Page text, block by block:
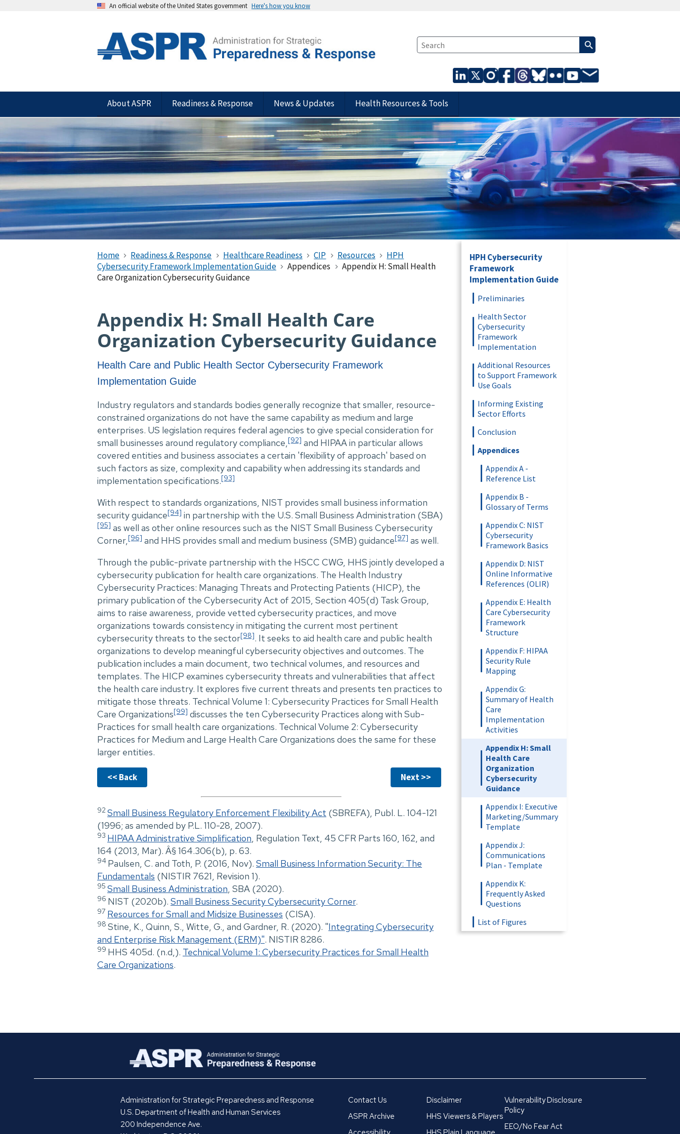
An official website of the United States government Here's how you know
About ASPR Readiness & Response News & Updates Health Resources & Tools
Home Readiness & Response Healthcare Readiness CIP Resources
HPH
Cybersecurity Framework Implementation Guide
Appendices
Appendix H: Small Health
Care Organization Cybersecurity Guidance
Appendix H: Small Health Care
Organization Cybersecurity Guidance
Health Care and Public Health Sector Cybersecurity Framework
Implementation Guide
Industry regulators and standards bodies generally recognize that smaller, resource-
constrained organizations do not have the same capability as medium and large
enterprises. US legislation requires federal agencies to give special consideration for
small businesses around regulatory compliance,[92] and HIPAA in particular allows
covered entities and business associates a certain 'flexibility of approach' based on
such factors as size, complexity and capability when addressing its standards and
implementation specifications.[93]
With respect to standards organizations, NIST provides small business information
security guidance[94] in partnership with the U.S. Small Business Administration (SBA)
[95] as well as other online resources such as the NIST Small Business Cybersecurity
Corner,[96] and HHS provides small and medium business (SMB) guidance[97] as well.
Through the public-private partnership with the HSCC CWG, HHS jointly developed a
cybersecurity publication for health care organizations. The Health Industry
Cybersecurity Practices: Managing Threats and Protecting Patients (HICP), the
primary publication of the Cybersecurity Act of 2015, Section 405(d) Task Group,
aims to raise awareness, provide vetted cybersecurity practices, and move
organizations towards consistency in mitigating the current most pertinent
cybersecurity threats to the sector[98]. It seeks to aid health care and public health
organizations to develop meaningful cybersecurity objectives and outcomes. The
publication includes a main document, two technical volumes, and resources and
templates. The HICP examines cybersecurity threats and vulnerabilities that affect
the health care industry. It explores five current threats and presents ten practices to
mitigate those threats. Technical Volume 1: Cybersecurity Practices for Small Health
Care Organizations[99] discusses the ten Cybersecurity Practices along with Sub-
Practices for small health care organizations. Technical Volume 2: Cybersecurity
Practices for Medium and Large Health Care Organizations does the same for these
larger entities.
<< Back Next >>
92Small Business Regulatory Enforcement Flexibility Act (SBREFA), Publ. L. 104-121
(1996; as amended by P.L. 110-28, 2007).
93 HIPAA Administrative Simplification, Regulation Text, 45 CFR Parts 160, 162, and
164 (2013, Mar). Â§ 164.306(b), p. 63.
94 Paulsen, C. and Toth, P. (2016, Nov). Small Business Information Security: The
Fundamentals (NISTIR 7621, Revision 1).
95 Small Business Administration, SBA (2020).
96 NIST (2020b). Small Business Security Cybersecurity Corner.
97 Resources for Small and Midsize Businesses (CISA).
98 Stine, K., Quinn, S., Witte, G., and Gardner, R. (2020). "Integrating Cybersecurity
and Enterprise Risk Management (ERM)". NISTIR 8286.
99 HHS 405d. (n.d,). Technical Volume 1: Cybersecurity Practices for Small Health
Care Organizations.
HPH Cybersecurity
Framework
Implementation Guide
Preliminaries
Health Sector
Cybersecurity
Framework
Implementation
Additional Resources
to Support Framework
Use Goals
Informing Existing
Sector Efforts
Conclusion
Appendices
Appendix A -
Reference List
Appendix B -
Glossary of Terms
Appendix C: NIST
Cybersecurity
Framework Basics
Appendix D: NIST
Online Informative
References (OLIR)
Appendix E: Health
Care Cybersecurity
Framework
Structure
Appendix F: HIPAA
Security Rule
Mapping
Appendix G:
Summary of Health
Care
Implementation
Activities
Appendix H: Small
Health Care
Organization
Cybersecurity
Guidance
Appendix I: Executive
Marketing/Summary
Template
Appendix J:
Communications
Plan - Template
Appendix K:
Frequently Asked
Questions
List of Figures
Administration for Strategic Preparedness and Response
U.S. Department of Health and Human Services
200 Independence Ave.
Contact Us
ASPR Archive
Disclaimer
HHS Viewers & Players
Vulnerability Disclosure
Policy
EEO/No Fear Act